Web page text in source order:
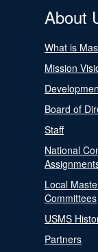
About
What is
Mission
Board of
Staff
National
Local
Committees
USMS
Partners